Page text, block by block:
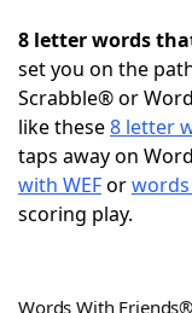
NYT
Scrabble
Today's NYT
8 letter words
set you on the
Scrabble® or
like these8 letter
taps away on
with WEFor
scoring play.
Words With Friends®